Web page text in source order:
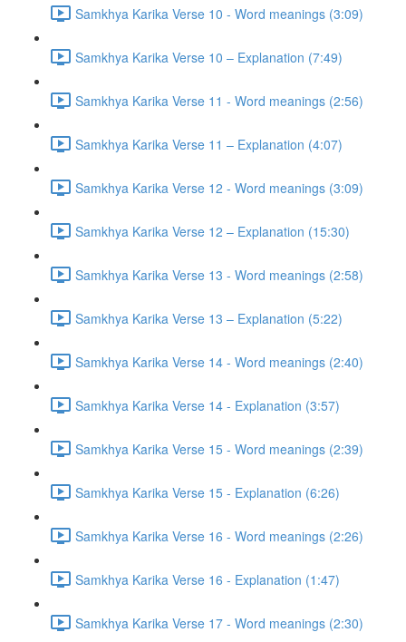
Samkhya Karika Verse 10 - Word meanings (3:09)
Samkhya Karika Verse 10 – Explanation (7:49)
Samkhya Karika Verse 11 - Word meanings (2:56)
Samkhya Karika Verse 11 – Explanation (4:07)
Samkhya Karika Verse 12 - Word meanings (3:09)
Samkhya Karika Verse 12 – Explanation (15:30)
Samkhya Karika Verse 13 - Word meanings (2:58)
Samkhya Karika Verse 13 – Explanation (5:22)
Samkhya Karika Verse 14 - Word meanings (2:40)
Samkhya Karika Verse 14 - Explanation (3:57)
Samkhya Karika Verse 15 - Word meanings (2:39)
Samkhya Karika Verse 15 - Explanation (6:26)
Samkhya Karika Verse 16 - Word meanings (2:26)
Samkhya Karika Verse 16 - Explanation (1:47)
Samkhya Karika Verse 17 - Word meanings (2:30)